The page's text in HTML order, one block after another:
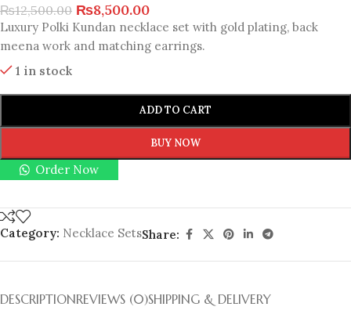
₨12,500.00 ₨8,500.00
Luxury Polki Kundan necklace set with gold plating, back
meena work and matching earrings.
1 in stock
ADD TO CART
BUY NOW
Order Now
Category: Necklace SetsShare:
DESCRIPTIONREVIEWS (0)SHIPPING & DELIVERY